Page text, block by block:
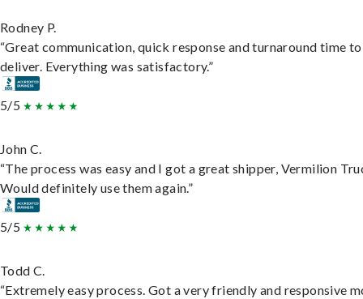
Rodney P.
“Great communication, quick response and turnaround time to
deliver. Everything was satisfactory.”
5/5
John C.
“The process was easy and I got a great shipper, Vermilion
Would definitely use them again.”
5/5
Todd C.
“Extremely easy process. Got a very friendly and responsive